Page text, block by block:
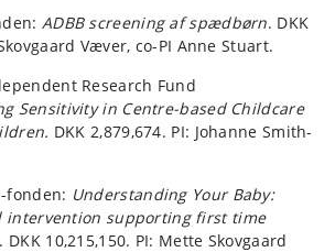
ADBB screening af spædbørn. DKK
Væver, co-PI Anne Stuart.
Research Fund
Sensitivity in Centre-based Childcare
DKK 2,879,674. PI: Johanne Smith-
fonden: Understanding Your Baby:
intervention supporting first time
. DKK 10,215,150. PI: Mette Skovgaard